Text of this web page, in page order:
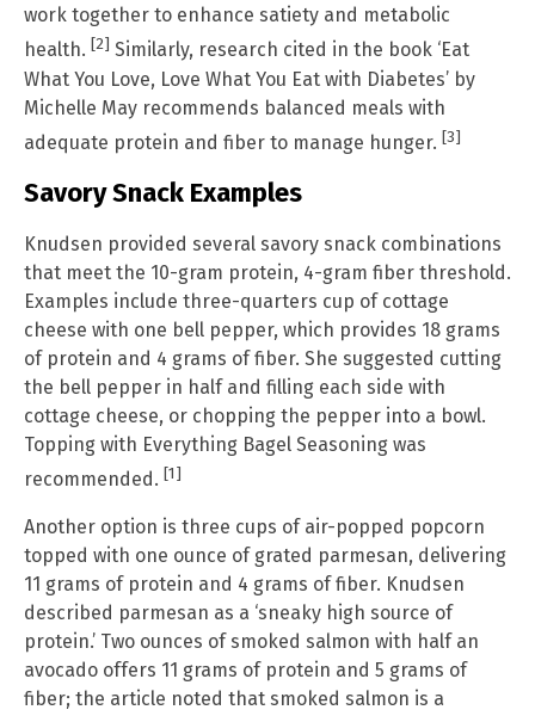
work together to enhance satiety and metabolic
health. [2] Similarly, research cited in the book ‘Eat
What You Love, Love What You Eat with Diabetes’ by
Michelle May recommends balanced meals with
adequate protein and fiber to manage hunger. [3]
Savory Snack Examples
Knudsen provided several savory snack combinations
that meet the 10-gram protein, 4-gram fiber threshold.
Examples include three-quarters cup of cottage
cheese with one bell pepper, which provides 18 grams
of protein and 4 grams of fiber. She suggested cutting
the bell pepper in half and filling each side with
cottage cheese, or chopping the pepper into a bowl.
Topping with Everything Bagel Seasoning was
recommended. [1]
Another option is three cups of air-popped popcorn
topped with one ounce of grated parmesan, delivering
11 grams of protein and 4 grams of fiber. Knudsen
described parmesan as a ‘sneaky high source of
protein.’ Two ounces of smoked salmon with half an
avocado offers 11 grams of protein and 5 grams of
fiber; the article noted that smoked salmon is a